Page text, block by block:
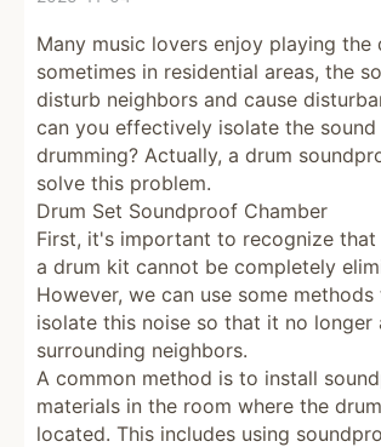
Many music lovers enjoy playing the
sometimes in residential areas, the
disturb neighbors and cause
can you effectively isolate the
drumming? Actually, a drum
solve this problem.
Drum Set Soundproof Chamber
First, it's important to recognize
a drum kit cannot be completely
However, we can use some
isolate this noise so that it no longer
surrounding neighbors.
A common method is to install
materials in the room where the
located. This includes using